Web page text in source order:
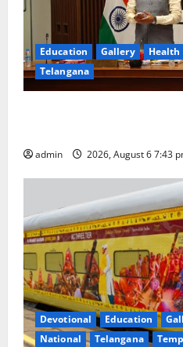
Education Gallery Health
Telangana
admin 2026, August 6 7:43
Devotional Education
National
Telangana